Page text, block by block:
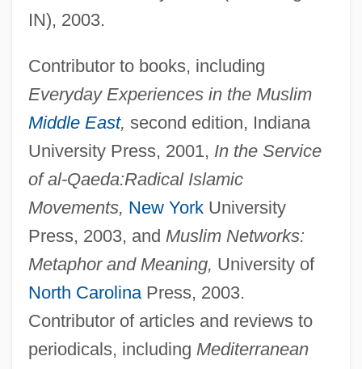
IN), 2003.
Contributor to books, including
Everyday Experiences in the Muslim
Middle East, second edition, Indiana
University Press, 2001, In the Service
of al-Qaeda:Radical Islamic
Movements, New YorkUniversity
Press, 2003, and Muslim Networks:
Metaphor and Meaning, University of
North CarolinaPress, 2003.
Contributor of articles and reviews to
periodicals, including Mediterranean